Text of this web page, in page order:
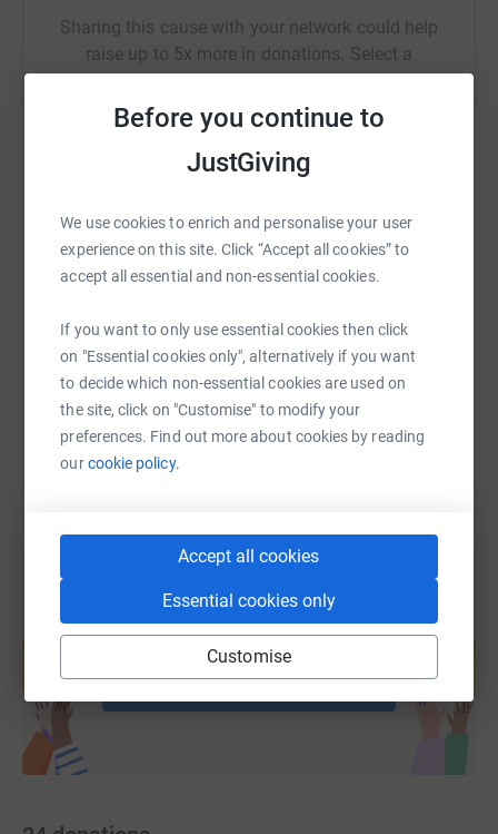
Before you continue to
JustGiving
We use cookies to enrich and personalise your user
experience on this site. Click “Accept all cookies” to
accept all essential and non-essential cookies.
If you want to only use essential cookies then click
on "Essential cookies only", alternatively if you want
to decide which non-essential cookies are used on
the site, click on "Customise" to modify your
preferences. Find out more about cookies by reading
ourcookie policy.
Accept all cookies
Essential cookies only
Customise
Sharing this cause with your network could help
raise up to 5x more in donations. Select a
platform to make it happen:
SMS X Email TikTok QR code
https://www.justgiving.com/fundraising/julian-
Copy link
You can also help by sharing this link on:
Create your own fundraising page and
help support a cause
Start fundraising